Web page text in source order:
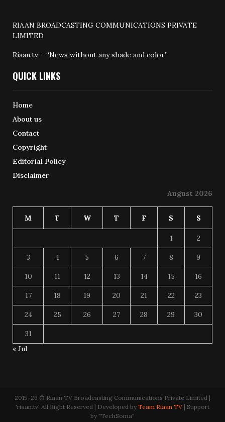
RIAAN BROADCASTING COMMUNICATIONS PRIVATE
LIMITED
Riaan.tv – “News without any shade and color”
QUICK LINKS
Home
About us
Contact
Copyright
Editorial Policy
Disclaimer
August 2026
M T W T F S S
1 2
3 4 5 6 7 8 9
10 11 12 13 14 15 16
17 18 19 20 21 22 23
24 25 26 27 28 29 30
31
« Jul
2015-26 © Riaan TV Broadcasting Communications Private Limited |
'riaan.tv' All Right Reserved | Developed by Team Riaan TV | Support
by "TechSoma"